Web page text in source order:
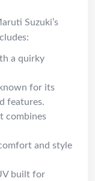
Suzuki’s
a quirky
for its
features.
combines
and style
built for